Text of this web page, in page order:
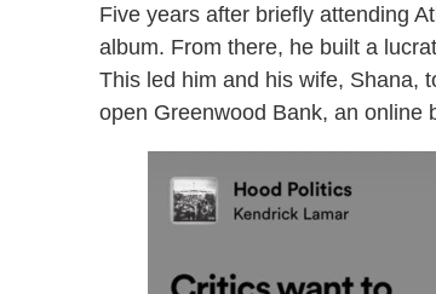
Five years after briefly attending
album. From there, he built a
This led him and his wife, Shana,
open Greenwood Bank, an online